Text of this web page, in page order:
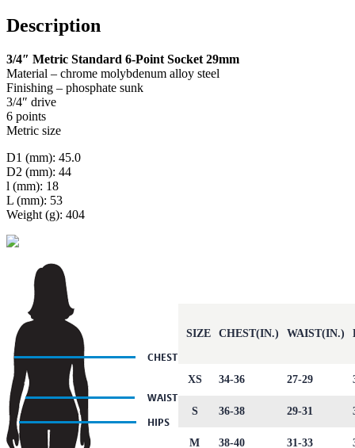
Description
3/4″ Metric Standard 6-Point Socket 29mm
Material – chrome molybdenum alloy steel
Finishing – phosphate sunk
3/4″ drive
6 points
Metric size
D1 (mm): 45.0
D2 (mm): 44
l (mm): 18
L (mm): 53
Weight (g): 404
SIZE CHEST(IN.) WAIST(IN.)
XS 34-36 27-29
S 36-38 29-31
M 38-40 31-33